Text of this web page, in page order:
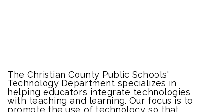
The Christian County Public Schools'
Technology Department specializes in
helping educators integrate technologies
with teaching and learning. Our focus is to
promote the use of technology so that